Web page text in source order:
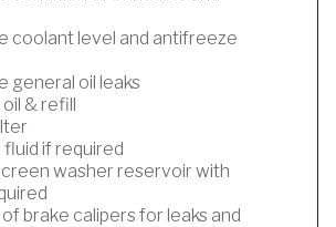
coolant level and antifreeze
general oil leaks
& refill
fluid if required
washer reservoir with
brake calipers for leaks and